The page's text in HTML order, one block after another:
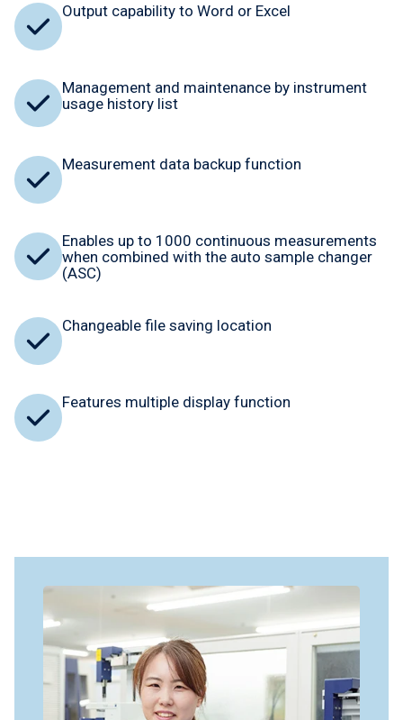
Output capability to Word or Excel
Management and maintenance by instrument
usage history list
Measurement data backup function
Enables up to 1000 continuous measurements
when combined with the auto sample changer
(ASC)
Changeable file saving location
Features multiple display function